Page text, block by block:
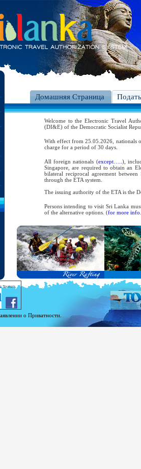
Домашняя Страница Подать
Welcome to the Electronic Travel
(DI&E) of the Democratic Socialist
With effect from 25.05.2026, nationals
charge for a period of 30 days.
All foreign nationals (except….. ),
Singapore, are required to obtain an
bilateral reciprocal agreement
through the ETA system.
The issuing authority of the ETA is the
Persons intending to visit Sri Lanka
of the alternative options. (for more
As per the reciprocal and bilateral
and Service Passports in specified
Diplomatic and Official Passports
permitted to obtain visa without
Under this scheme, tourists of above
double-entry permitted from the date
days will be granted.
Except for the above-mentioned
For more information , visithttp://
Tourism
о Приватности.